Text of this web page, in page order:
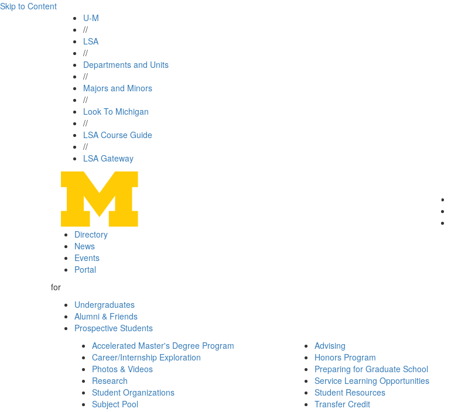
Skip to Content
U-M
//
LSA
//
Departments and Units
//
Majors and Minors
//
Look To Michigan
//
LSA Course Guide
//
LSA Gateway
Directory
News
Events
Portal
for
Undergraduates
Alumni & Friends
Prospective Students
Accelerated Master's Degree Program
Career/Internship Exploration
Photos & Videos
Research
Student Organizations
Subject Pool
Advising
Honors Program
Preparing for Graduate School
Service Learning Opportunities
Student Resources
Transfer Credit